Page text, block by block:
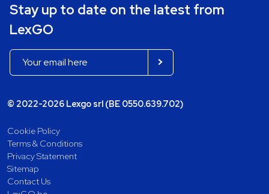
Stay up to date on the latest from
LexGO
© 2022-2026 Lexgo srl (BE 0550.639.702)
Cookie Policy
Terms & Conditions
Privacy Statement
Sitemap
Contact Us